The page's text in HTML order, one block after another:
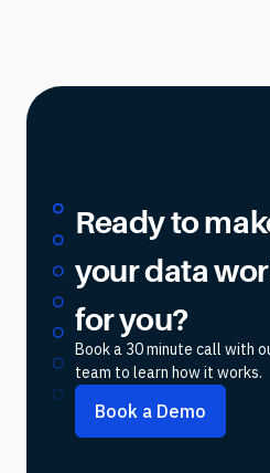
Ready to
your data
for you?
Book a 30 minute call with
team to learn how it works.
Book a Demo